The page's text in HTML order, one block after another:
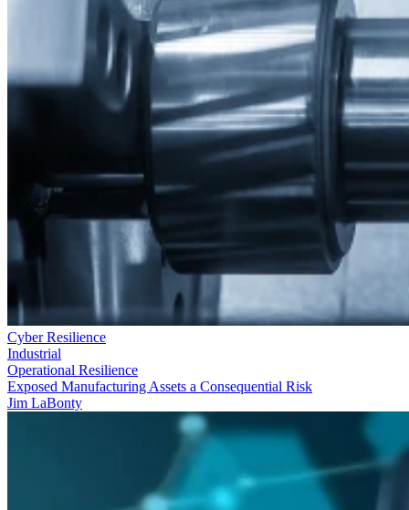
Cyber Resilience
Industrial
Operational Resilience
Exposed Manufacturing Assets a Consequential Risk
Jim LaBonty